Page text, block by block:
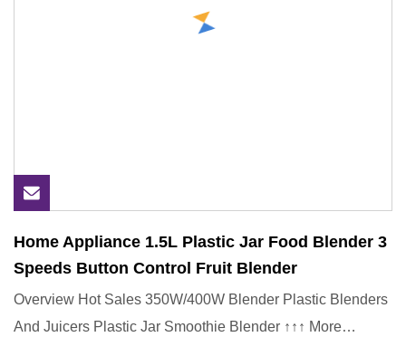
Home Appliance 1.5L Plastic Jar Food Blender 3
Speeds Button Control Fruit Blender
Overview Hot Sales 350W/400W Blender Plastic Blenders
And Juicers Plastic Jar Smoothie Blender ↑↑↑ More